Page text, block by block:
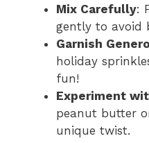
Mix Carefully:
gently to avoid
Garnish
holiday
fun!
Experiment
peanut butter
unique twist.